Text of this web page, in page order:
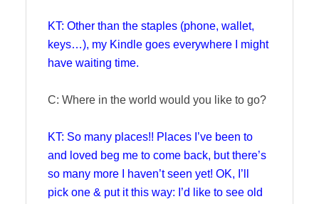
KT: Other than the staples (phone, wallet,
keys…), my Kindle goes everywhere I might
have waiting time.
C: Where in the world would you like to go?
KT: So many places!! Places I’ve been to
and loved beg me to come back, but there’s
so many more I haven’t seen yet! OK, I’ll
pick one & put it this way: I’d like to see old